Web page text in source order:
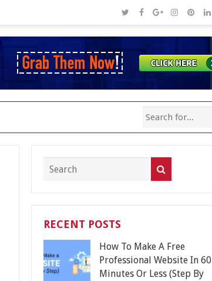
RECENT POSTS
How To Make A Free
Professional Website In 60
Minutes Or Less (Step By